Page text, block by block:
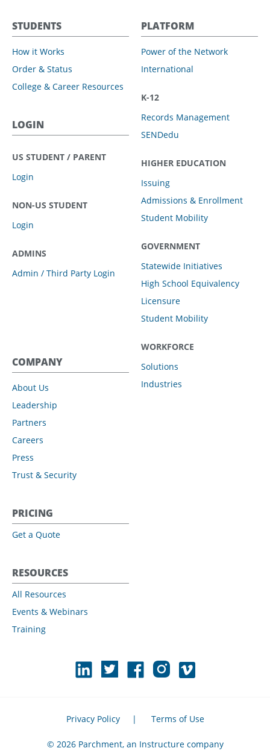
STUDENTS
How it Works
Order & Status
College & Career Resources
LOGIN
US STUDENT / PARENT
Login
NON-US STUDENT
Login
ADMINS
Admin / Third Party Login
PLATFORM
Power of the Network
International
K-12
Records Management
SENDedu
HIGHER EDUCATION
Issuing
Admissions & Enrollment
Student Mobility
GOVERNMENT
Statewide Initiatives
High School Equivalency
Licensure
Student Mobility
WORKFORCE
Solutions
Industries
COMPANY
About Us
Leadership
Partners
Careers
Press
Trust & Security
PRICING
Get a Quote
RESOURCES
All Resources
Events & Webinars
Training
Privacy Policy | Terms of Use
© 2026 Parchment, an Instructure company